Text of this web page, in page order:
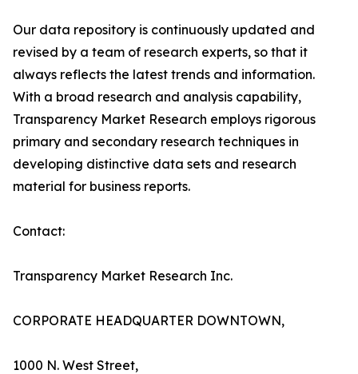
Our data repository is continuously updated and
revised by a team of research experts, so that it
always reflects the latest trends and information.
With a broad research and analysis capability,
Transparency Market Research employs rigorous
primary and secondary research techniques in
developing distinctive data sets and research
material for business reports.
Contact:
Transparency Market Research Inc.
CORPORATE HEADQUARTER DOWNTOWN,
1000 N. West Street,